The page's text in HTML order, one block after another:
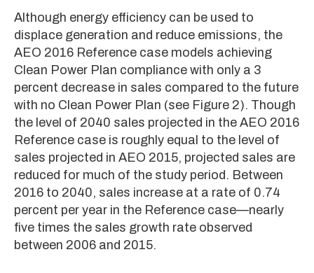
Although energy efficiency can be used to
displace generation and reduce emissions, the
AEO 2016 Reference case models achieving
Clean Power Plan compliance with only a 3
percent decrease in sales compared to the future
with no Clean Power Plan (see Figure 2). Though
the level of 2040 sales projected in the AEO 2016
Reference case is roughly equal to the level of
sales projected in AEO 2015, projected sales are
reduced for much of the study period. Between
2016 to 2040, sales increase at a rate of 0.74
percent per year in the Reference case—nearly
five times the sales growth rate observed
between 2006 and 2015.